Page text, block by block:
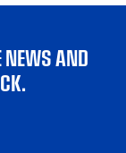
NEWS AND